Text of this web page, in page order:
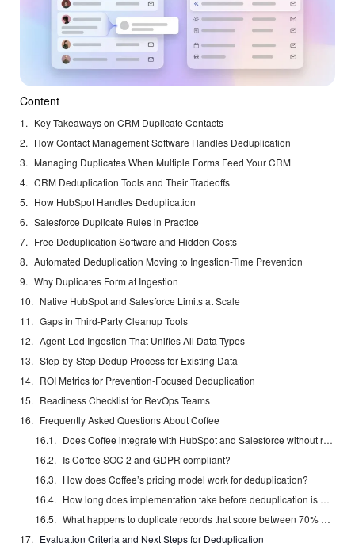
Content
Key Takeaways on CRM Duplicate Contacts
How Contact Management Software Handles Deduplication
Managing Duplicates When Multiple Forms Feed Your CRM
CRM Deduplication Tools and Their Tradeoffs
How HubSpot Handles Deduplication
Salesforce Duplicate Rules in Practice
Free Deduplication Software and Hidden Costs
Automated Deduplication Moving to Ingestion-Time Prevention
Why Duplicates Form at Ingestion
Native HubSpot and Salesforce Limits at Scale
Gaps in Third-Party Cleanup Tools
Agent-Led Ingestion That Unifies All Data Types
Step-by-Step Dedup Process for Existing Data
ROI Metrics for Prevention-Focused Deduplication
Readiness Checklist for RevOps Teams
Frequently Asked Questions About Coffee
Does Coffee integrate with HubSpot and Salesforce without replacing them?
Is Coffee SOC 2 and GDPR compliant?
How does Coffee’s pricing model work for deduplication?
How long does implementation take before deduplication is active?
What happens to duplicate records that score between 70% and 94% confidence?
Evaluation Criteria and Next Steps for Deduplication